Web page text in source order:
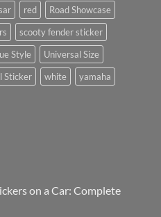
red
Road Showcase
scooty fender sticker
Style
Universal Size
Sticker white
yamaha
on a Car: Complete